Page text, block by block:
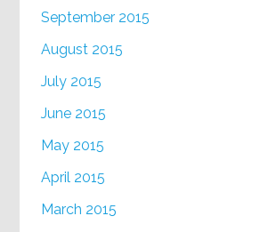
September 2015
August 2015
July 2015
June 2015
May 2015
April 2015
March 2015